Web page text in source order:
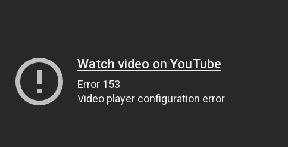
Watch video on YouTube
Error 153
Video player configuration error